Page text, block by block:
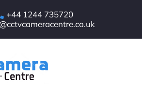
+44 1244 735720